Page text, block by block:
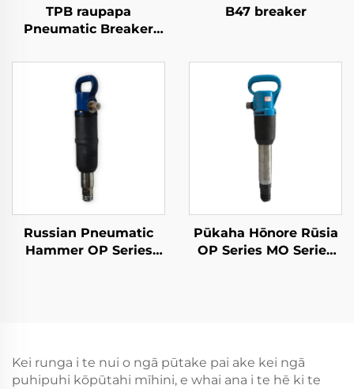
TPB raupapa
Pneumatic Breaker
Paving Breaker
B47 breaker
Russian Pneumatic
Hammer OP Series
Pūkaha Hōnore Rūsia
OP Series MO Series
Kei runga i te nui o ngā pūtake pai ake kei ngā
puhipuhi kōpūtahi mīhini, e whai ana i te hē ki te